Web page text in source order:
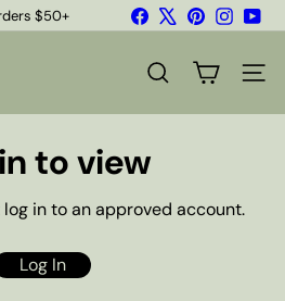
$50+
Since 1929
FacebookPinterest
SEARCH SITE
to view
in to an approved account.
Log In